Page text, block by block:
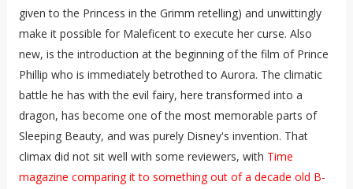
given to the Princess in the Grimm retelling) and unwittingly
make it possible for Maleficent to execute her curse. Also
new, is the introduction at the beginning of the film of Prince
Phillip who is immediately betrothed to Aurora. The climatic
battle he has with the evil fairy, here transformed into a
dragon, has become one of the most memorable parts of
Sleeping Beauty, and was purely Disney's invention. That
climax did not sit well with some reviewers, with Time
magazine comparing it to something out of a decade old B-